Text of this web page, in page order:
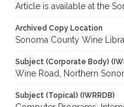
Article is available at the
Archived Copy Location
Sonoma County Wine
Subject (Corporate Body)
Wine Road, Northern
Subject (Topical) (IWRRDB)